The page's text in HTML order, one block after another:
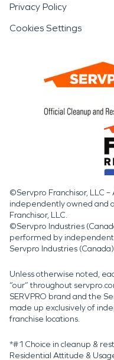
Privacy Policy
Cookies Settings
©Servpro Franchisor, LLC
independently owned and
Franchisor, LLC.
©Servpro Industries
performed by
Servpro Industries
Unless otherwise noted,
“our” throughout
SERVPRO brand and the
made up exclusively of
franchise locations.
*#1 Choice in cleanup &
Residential Attitude &